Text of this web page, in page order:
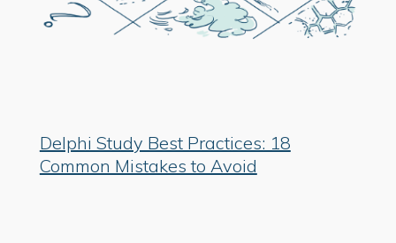
Delphi Study Best Practices: 18
Common Mistakes to Avoid